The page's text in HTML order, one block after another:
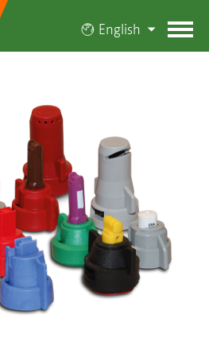
English